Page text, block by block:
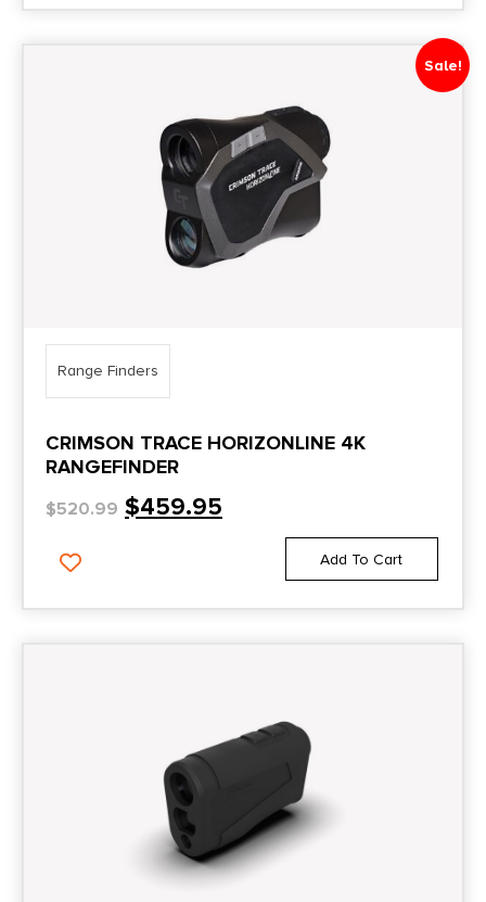
Sale!
Range Finders
CRIMSON TRACE HORIZONLINE 4K
RANGEFINDER
$520.99 $459.95
Add To Cart